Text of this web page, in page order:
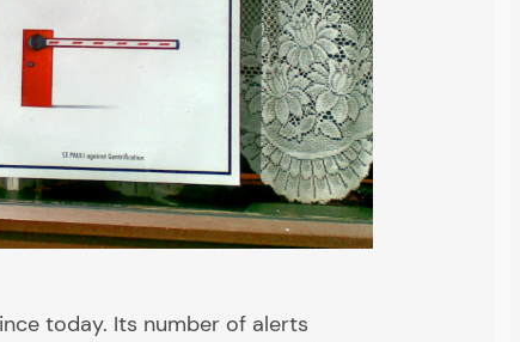
today. Its number of alerts